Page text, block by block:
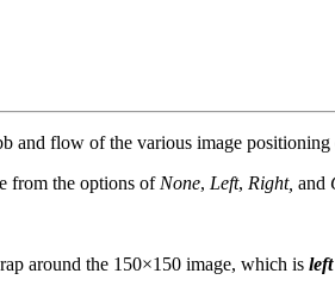
and flow of the various image
from the options of None, Left, Right, and
around the 150×150 image, which is